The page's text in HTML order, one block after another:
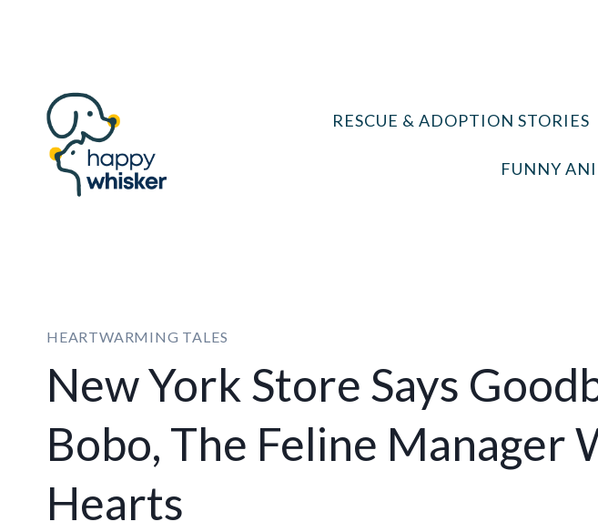
RESCUE & ADOPTION STORIES
FUNNY
HEARTWARMING TALES
New York Store Says
Bobo, The Feline Manager
Hearts